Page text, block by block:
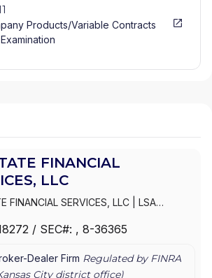
Products/Variable Contracts
FINANCIAL
LLC
FINANCIAL SERVICES, LLC
LSA
FINANCIAL SERVICES, LLC OF
SECURITIES
/ SEC#: , 8-36365
Dealer Firm Regulated by FINRA
Citydistrict office)